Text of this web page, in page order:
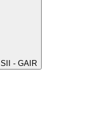
SII - GAIR